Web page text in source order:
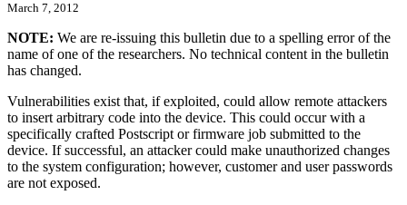
March 7, 2012
NOTE: We are re-issuing this bulletin due to a spelling error of the
name of one of the researchers. No technical content in the bulletin
has changed.
Vulnerabilities exist that, if exploited, could allow remote attackers
to insert arbitrary code into the device. This could occur with a
specifically crafted Postscript or firmware job submitted to the
device. If successful, an attacker could make unauthorized changes
to the system configuration; however, customer and user passwords
are not exposed.